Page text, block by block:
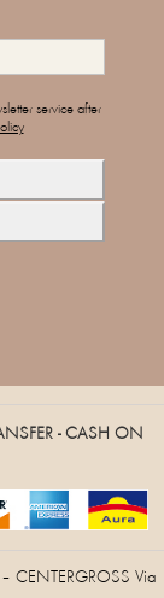
service after
- CASH ON
CENTERGROSS Via